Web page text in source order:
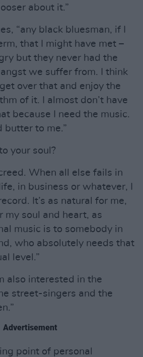
about it.”
“any black bluesman, if I
that I might have met –
but they never had the
we suffer from. I think
get over that and enjoy the
of it. I almost don’t have
because I need the music.
butter to me.”
your soul?
When all else fails in
in business or whatever, I
It’s as natural for me,
my soul and heart, as
music is to somebody in
who absolutely needs that
level.”
also interested in the
street-singers and the
Advertisement
point of personal